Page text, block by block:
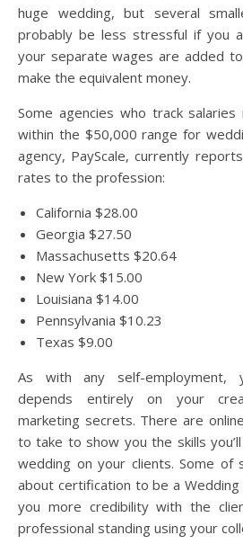
huge wedding, but several
probably be less stressful if you
your separate wages are added
make the equivalent money.
Some agencies who track
within the $50,000 range for
agency, PayScale, currently
rates to the profession:
California $28.00
Georgia $27.50
Massachusetts $20.64
New York $15.00
Louisiana $14.00
Pennsylvania $10.23
Texas $9.00
As with any self-employment,
depends entirely on your
marketing secrets. There are
to take to show you the skills
wedding on your clients. Some of
about certification to be a
you more credibility with the
professional standing using your